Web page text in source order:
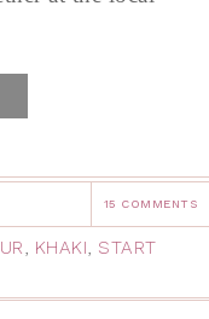
15 COMMENTS
, KHAKI, START